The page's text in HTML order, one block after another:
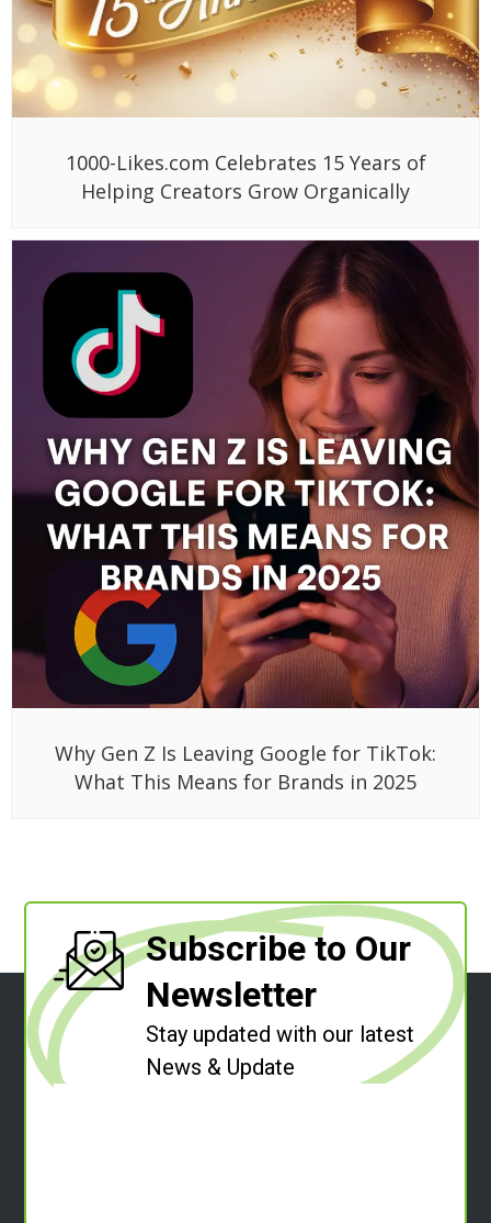
1000-Likes.com Celebrates 15 Years of
Helping Creators Grow Organically
Why Gen Z Is Leaving Google for TikTok:
What This Means for Brands in 2025
Subscribe to Our
Newsletter
Stay updated with our latest
News & Update